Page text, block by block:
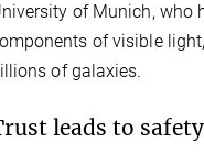
of Munich, who
of visible
of galaxies.
leads to safety